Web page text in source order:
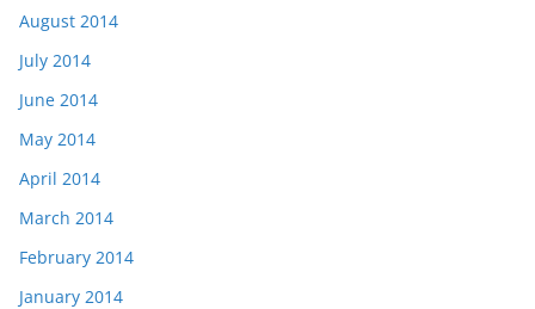
August 2014
July 2014
June 2014
May 2014
April 2014
March 2014
February 2014
January 2014